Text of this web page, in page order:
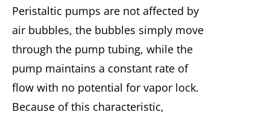
Peristaltic pumps are not affected by
air bubbles, the bubbles simply move
through the pump tubing, while the
pump maintains a constant rate of
flow with no potential for vapor lock.
Because of this characteristic,